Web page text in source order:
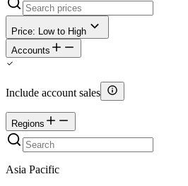
Price: Low to High
Accounts
Include account sales
Regions
Asia Pacific